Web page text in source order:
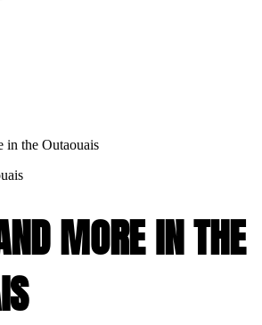
in the Outaouais
MORE IN THE